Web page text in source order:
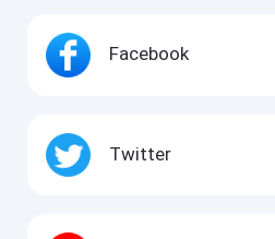
Facebook
Twitter